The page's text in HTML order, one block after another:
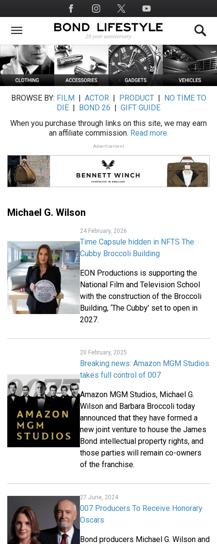
to
main
Social
Media
BROWSE BY: FILM ACTOR| PRODUCT|
NO TIME TO
DIE
BOND 26
GIFT GUIDE
When you purchase through links on this site, we may earn
an affiliate commission. Read more.
Advertisement
Michael G. Wilson
24 February, 2026
Time Capsule hidden in NFTS The
Cubby Broccoli Building
EON Productions is supporting the
National Film and Television School
with the construction of the Broccoli
Building, ‘The Cubby’ set to open in
2027.
20 February, 2025
Breaking news: Amazon MGM Studios
takes full control of 007
Amazon MGM Studios, Michael G.
Wilson and Barbara Broccoli today
announced that they have formed a
new joint venture to house the James
Bond intellectual property rights, and
those parties will remain co-owners
of the franchise.
27 June, 2024
007 Producers To Receive Honorary
Oscars
Bond producers Michael G. Wilson and